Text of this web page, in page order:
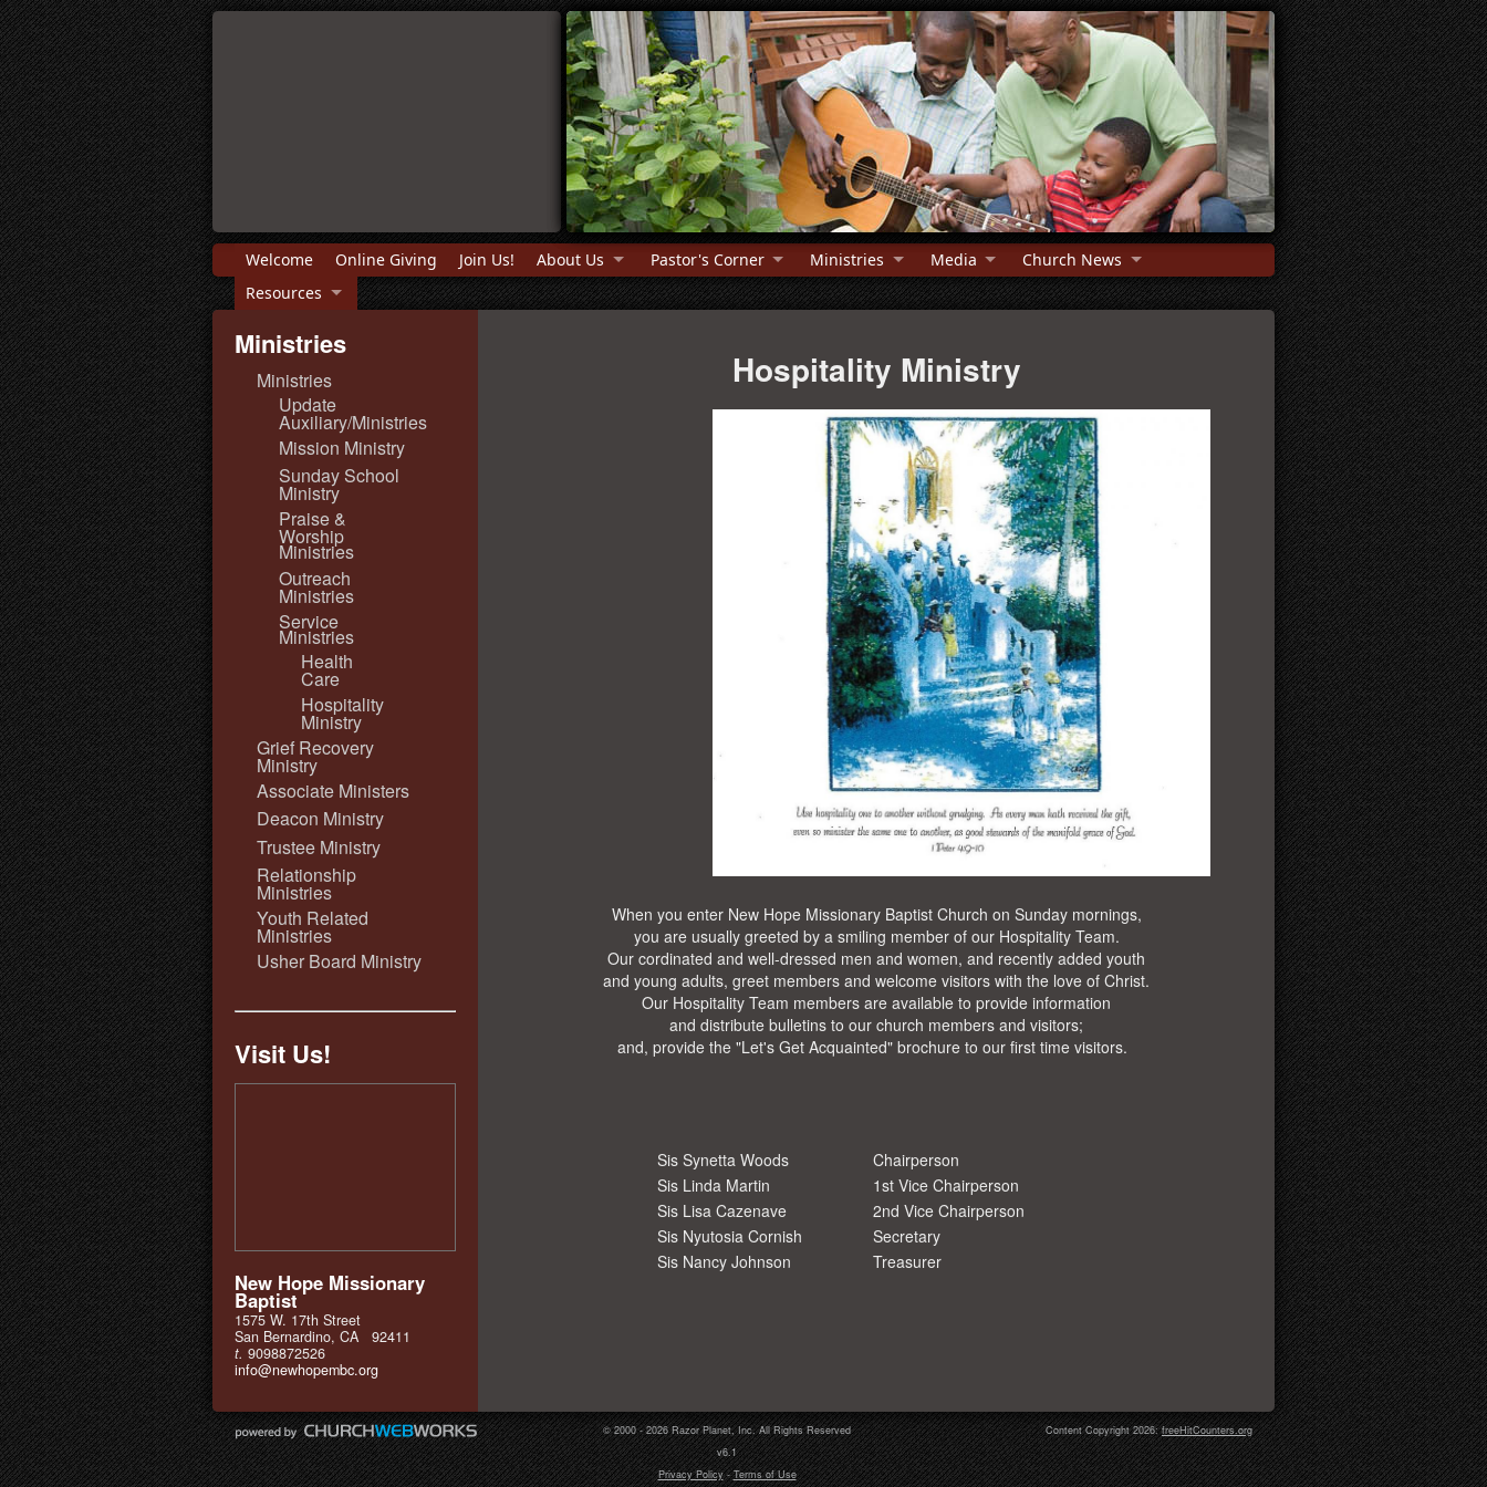
Welcome Online Giving Join Us! About Us Pastor's Corner Ministries Media
Church News
Resources
Ministries
Ministries
Update
Auxiliary/Ministries
Mission Ministry
Sunday School
Ministry
Praise &
Worship
Ministries
Outreach
Ministries
Service
Ministries
Health
Care
Hospitality
Ministry
Grief Recovery
Ministry
Associate Ministers
Deacon Ministry
Trustee Ministry
Relationship
Ministries
Youth Related
Ministries
Usher Board Ministry
Visit Us!
New Hope Missionary
Baptist
1575 W. 17th Street
San Bernardino, CA 92411
t. 9098872526
info@newhopembc.org
Hospitality Ministry
When you enter New Hope Missionary Baptist Church on Sunday mornings,
you are usually greeted by a smiling member of our Hospitality Team.
Our cordinated and well-dressed men and women, and recently added youth
and young adults, greet members and welcome visitors with the love of Christ.
Our Hospitality Team members are available to provide information
and distribute bulletins to our church members and visitors;
and, provide the "Let's Get Acquainted" brochure to our first time visitors.
Sis Synetta Woods
Chairperson
Sis Linda Martin
1st Vice Chairperson
Sis Lisa Cazenave
2nd Vice Chairperson
Sis Nyutosia Cornish
Secretary
Sis Nancy Johnson
Treasurer
© 2000 - 2026 Razor Planet, Inc. All Rights Reserved
v6.1
Privacy Policy-Terms of Use
Content Copyright 2026:freeHitCounters.org